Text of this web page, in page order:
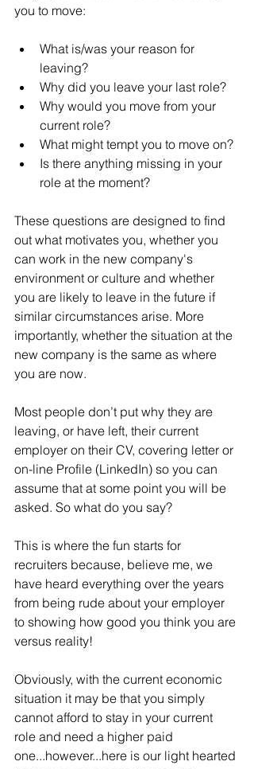
you to move:
What is/was your reason for
leaving?
Why did you leave your last role?
Why would you move from your
current role?
What might tempt you to move on?
Is there anything missing in your
role at the moment?
These questions are designed to find
out what motivates you, whether you
can work in the new company's
environment or culture and whether
you are likely to leave in the future if
similar circumstances arise. More
importantly, whether the situation at the
new company is the same as where
you are now.
Most people don’t put why they are
leaving, or have left, their current
employer on their CV, covering letter or
on-line Profile (LinkedIn) so you can
assume that at some point you will be
asked. So what do you say?
This is where the fun starts for
recruiters because, believe me, we
have heard everything over the years
from being rude about your employer
to showing how good you think you are
versus reality!
Obviously, with the current economic
situation it may be that you simply
cannot afford to stay in your current
role and need a higher paid
one...however...here is our light hearted